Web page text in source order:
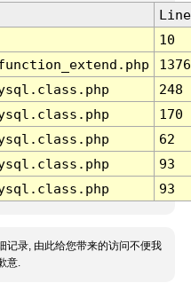
Line
10
1376
248
170
62
93
93
记录, 由此给您带来的访问不便我
意.